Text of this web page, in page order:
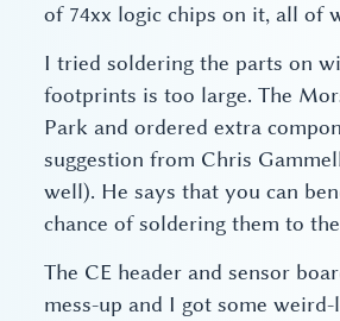
of 74xx logic chips on it, all of
I tried soldering the parts on
footprints is too large. The
Park and ordered extra
suggestion from Chris
well). He says that you can
chance of soldering them to
The CE header and sensor
mess-up and I got some